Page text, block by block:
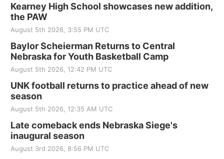
Kearney High School showcases new addition,
the PAW
August 5th 2026, 3:55 PM UTC
Baylor Scheierman Returns to Central
Nebraska for Youth Basketball Camp
August 5th 2026, 12:42 PM UTC
UNK football returns to practice ahead of new
season
August 5th 2026, 12:35 AM UTC
Late comeback ends Nebraska Siege's
inaugural season
August 3rd 2026, 8:56 PM UTC